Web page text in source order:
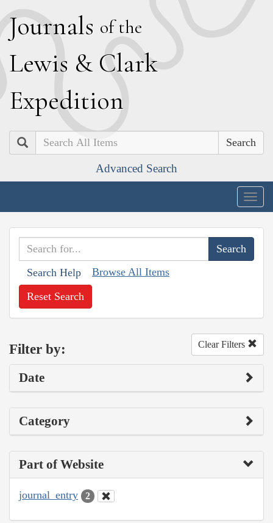
Journals of the
Lewis & Clark
Expedition
Search
Advanced Search
Search Help Browse All Items
Reset Search
Filter by: Clear Filters
Date
Category
Part of Website
journal_entry 2